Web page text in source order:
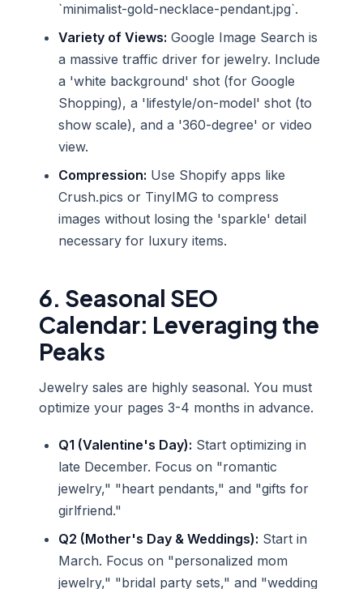
`minimalist-gold-necklace-pendant.jpg`.
Variety of Views: Google Image Search is
a massive traffic driver for jewelry. Include
a 'white background' shot (for Google
Shopping), a 'lifestyle/on-model' shot (to
show scale), and a '360-degree' or video
view.
Compression: Use Shopify apps like
Crush.pics or TinyIMG to compress
images without losing the 'sparkle' detail
necessary for luxury items.
6. Seasonal SEO
Calendar: Leveraging the
Peaks
Jewelry sales are highly seasonal. You must
optimize your pages 3-4 months in advance.
Q1 (Valentine's Day): Start optimizing in
late December. Focus on "romantic
jewelry," "heart pendants," and "gifts for
girlfriend."
Q2 (Mother's Day & Weddings): Start in
March. Focus on "personalized mom
jewelry," "bridal party sets," and "wedding